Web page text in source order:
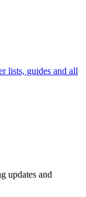
lists, guides and all
updates and